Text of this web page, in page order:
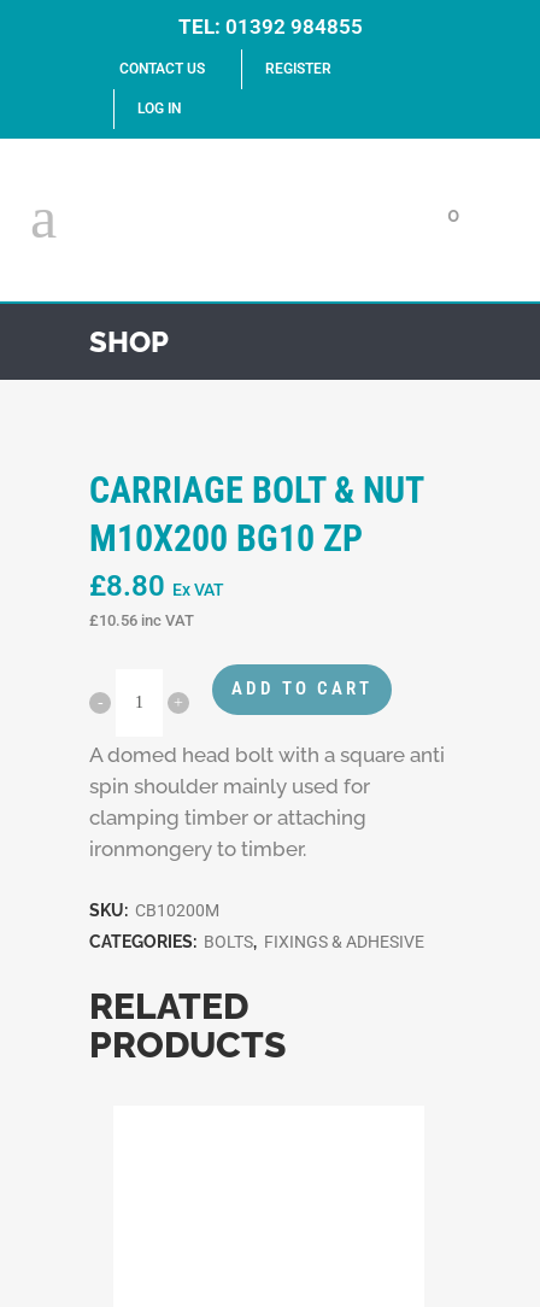
TEL: 01392 984855
CONTACT US REGISTER
LOG IN
0
SHOP
CARRIAGE BOLT & NUT
M10X200 BG10 ZP
£8.80 Ex VAT
£10.56 inc VAT
ADD TO CART
A domed head bolt with a square anti
spin shoulder mainly used for
clamping timber or attaching
ironmongery to timber.
SKU: CB10200M
CATEGORIES: BOLTS, FIXINGS & ADHESIVE
RELATED
PRODUCTS